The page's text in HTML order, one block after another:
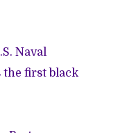
Naval
the first black